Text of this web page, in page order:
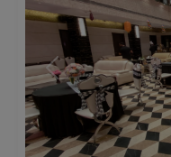
Previous